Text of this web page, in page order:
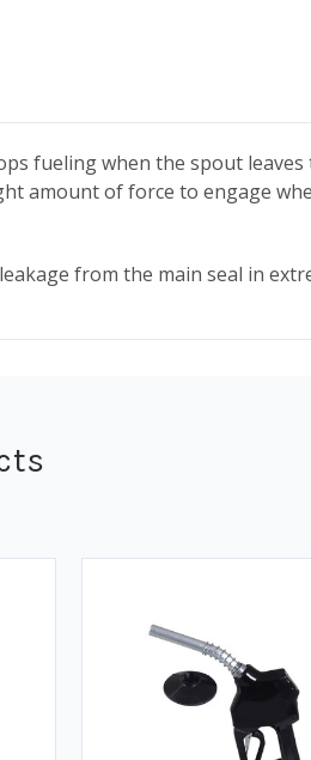
fueling when the spout
amount of force to engage
from the main seal in